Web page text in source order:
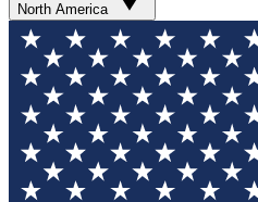
North America